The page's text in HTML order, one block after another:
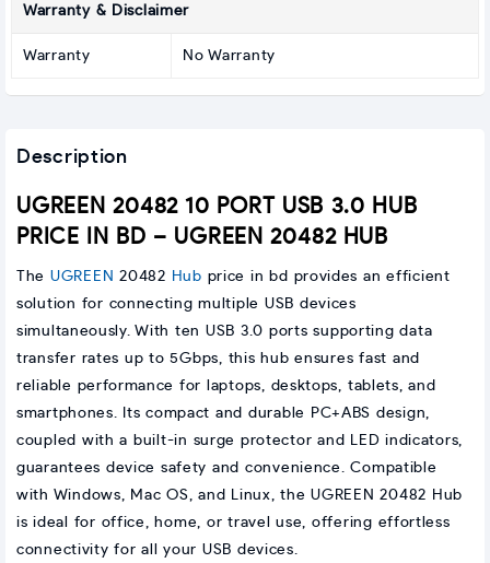
Warranty & Disclaimer
Warranty No Warranty
Description
UGREEN 20482 10 PORT USB 3.0 HUB
PRICE IN BD – UGREEN 20482 HUB
The UGREEN 20482 Hub price in bd provides an efficient
solution for connecting multiple USB devices
simultaneously. With ten USB 3.0 ports supporting data
transfer rates up to 5Gbps, this hub ensures fast and
reliable performance for laptops, desktops, tablets, and
smartphones. Its compact and durable PC+ABS design,
coupled with a built-in surge protector and LED indicators,
guarantees device safety and convenience. Compatible
with Windows, Mac OS, and Linux, the UGREEN 20482 Hub
is ideal for office, home, or travel use, offering effortless
connectivity for all your USB devices.